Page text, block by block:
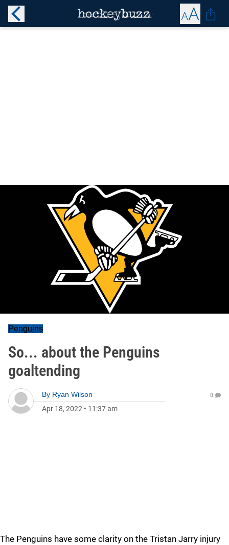
Penguins
So... about the Penguins
goaltending
By Ryan Wilson
Apr 18, 2022 • 11:37 am
0
The Penguins have some clarity on the Tristan Jarry injury